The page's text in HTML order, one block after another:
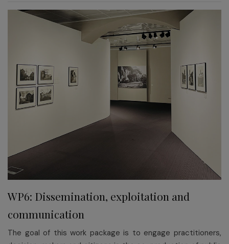
WP6: Dissemination, exploitation and
communication
The goal of this work package is to engage practitioners,